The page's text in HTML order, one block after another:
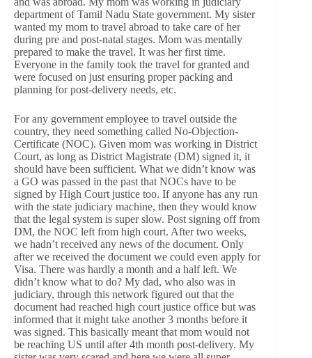
department of Tamil Nadu State government. My sister
wanted my mom to travel abroad to take care of her
during pre and post-natal stages. Mom was mentally
prepared to make the travel. It was her first time.
Everyone in the family took the travel for granted and
were focused on just ensuring proper packing and
planning for post-delivery needs, etc.
For any government employee to travel outside the
country, they need something called No-Objection-
Certificate (NOC). Given mom was working in District
Court, as long as District Magistrate (DM) signed it, it
should have been sufficient. What we didn’t know was
a GO was passed in the past that NOCs have to be
signed by High Court justice too. If anyone has any run
with the state judiciary machine, then they would know
that the legal system is super slow. Post signing off from
DM, the NOC left from high court. After two weeks,
we hadn’t received any news of the document. Only
after we received the document we could even apply for
Visa. There was hardly a month and a half left. We
didn’t know what to do? My dad, who also was in
judiciary, through this network figured out that the
document had reached high court justice office but was
informed that it might take another 3 months before it
was signed. This basically meant that mom would not
be reaching US until after 4th month post-delivery. My